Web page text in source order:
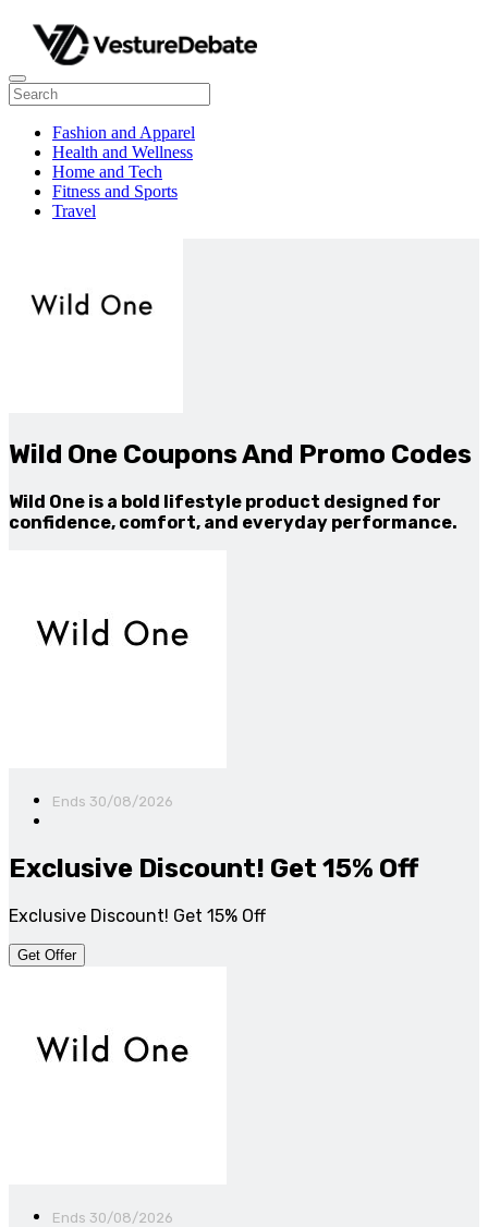
Fashion and Apparel
Health and Wellness
Home and Tech
Fitness and Sports
Travel
Wild One Coupons And Promo Codes
Wild One is a bold lifestyle product designed for
confidence, comfort, and everyday performance.
Ends 30/08/2026
Exclusive Discount! Get 15% Off
Exclusive Discount! Get 15% Off
Get Offer
Ends 30/08/2026